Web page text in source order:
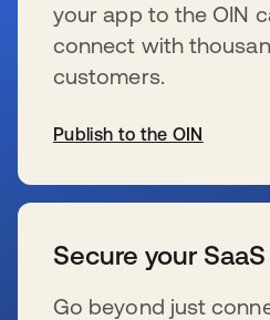
your app to the OIN
connect with
customers.
Publish to the OIN
Secure your
Go beyond just